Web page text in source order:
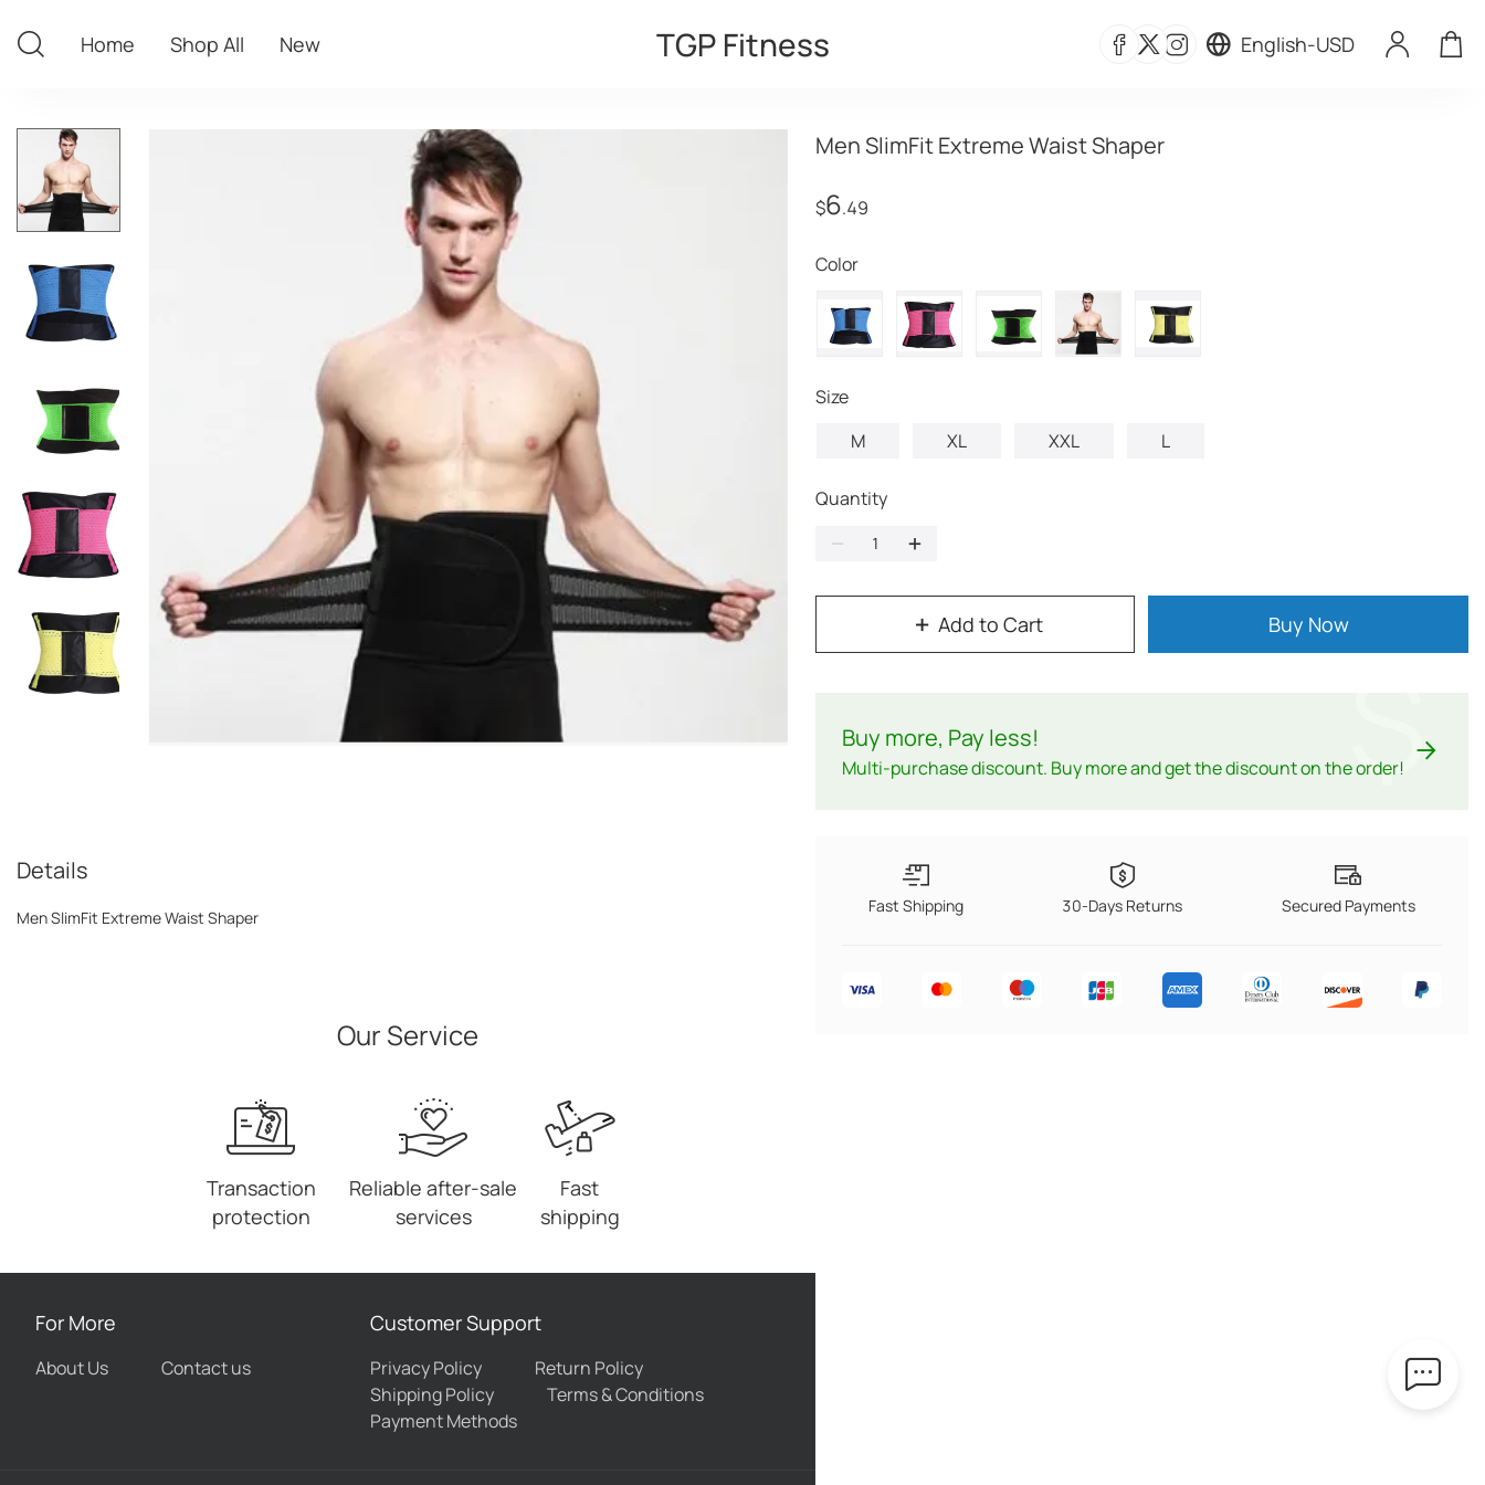
Home
Shop All
New
TGP Fitness English-USD
Men SlimFit Extreme Waist Shaper
$6.49
Color
Size
M
XL XXL L
Quantity
Add to Cart Buy Now
Buy more, Pay less!
Multi-purchase discount. Buy more and get the discount on the order!
$
Fast Shipping 30-Days Returns Secured Payments
Details
Men SlimFit Extreme Waist Shaper
Our Service
Transaction
protection
Reliable after-sale
services
Fast
shipping
For More
About Us Contact us
Customer Support
Privacy Policy
Return Policy
Shipping Policy
Terms & Conditions
Payment Methods